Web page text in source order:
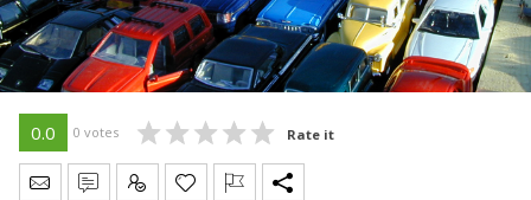
0.0 0 votes Rate it
Send Message
Write Review
Claim